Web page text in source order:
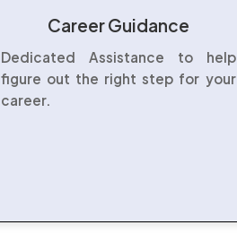
Career Guidance
Dedicated Assistance to help
figure out the right step for your
career.